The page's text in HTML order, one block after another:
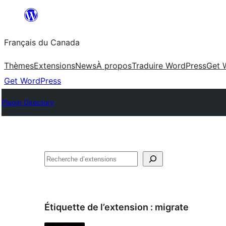
contenu
Français du Canada
ThèmesExtensionsNewsÀ proposTraduire WordPressGet
Get WordPress
Plugin Directory
Recherche
Étiquette de l’extension : migrate